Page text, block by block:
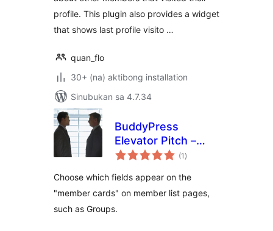
profile. This plugin also provides a widget
that shows last profile visito …
quan_flo
30+ (na) aktibong installation
Sinubukan sa 4.7.34
BuddyPress
Elevator Pitch –
Enhanced Member
(1 kabuuang
ratings
)
Choose which fields appear on the
"member cards" on member list pages,
such as Groups.